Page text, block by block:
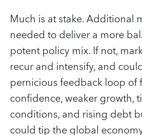
Much is at stake. Additional
needed to deliver a more
potent policy mix. If not,
recur and intensify, and
pernicious feedback loop of
confidence, weaker growth,
conditions, and rising debt
could tip the global